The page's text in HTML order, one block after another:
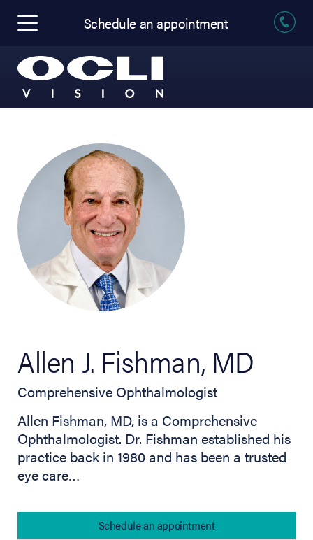
Schedule an appointment
Allen J. Fishman, MD
Comprehensive Ophthalmologist
Allen Fishman, MD, is a Comprehensive
Ophthalmologist. Dr. Fishman established his
practice back in 1980 and has been a trusted
eye care…
Schedule an appointment